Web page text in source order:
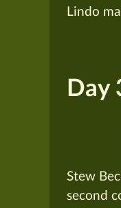
Lindo
Day
Stew
second